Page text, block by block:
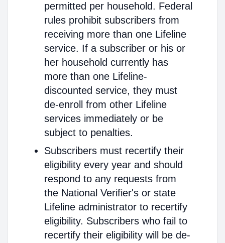
permitted per household. Federal
rules prohibit subscribers from
receiving more than one Lifeline
service. If a subscriber or his or
her household currently has
more than one Lifeline-
discounted service, they must
de-enroll from other Lifeline
services immediately or be
subject to penalties.
Subscribers must recertify their
eligibility every year and should
respond to any requests from
the National Verifier's or state
Lifeline administrator to recertify
eligibility. Subscribers who fail to
recertify their eligibility will be de-